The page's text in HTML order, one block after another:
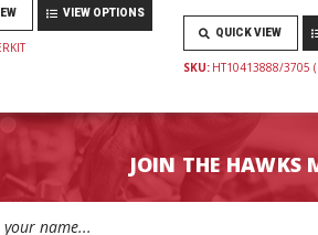
VIEW OPTIONS
QUICK VIEW
SKU: HT10413888/3705
JOIN THE HAWKS